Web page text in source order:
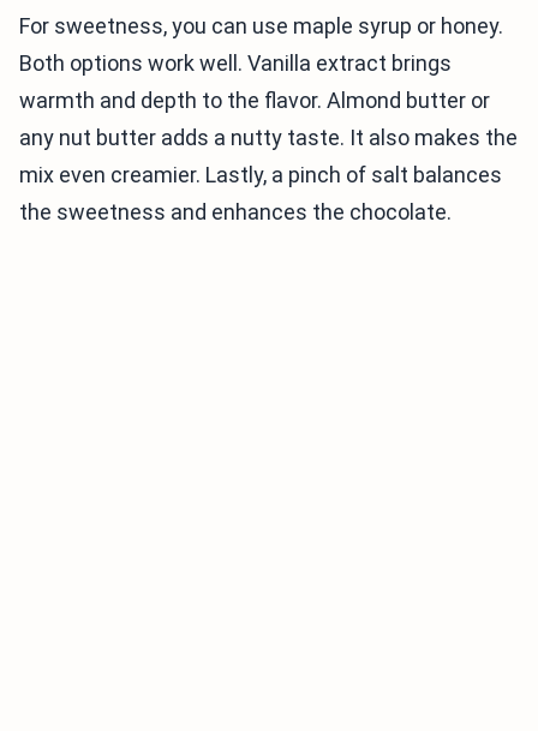
For sweetness, you can use maple syrup or honey.
Both options work well. Vanilla extract brings
warmth and depth to the flavor. Almond butter or
any nut butter adds a nutty taste. It also makes the
mix even creamier. Lastly, a pinch of salt balances
the sweetness and enhances the chocolate.